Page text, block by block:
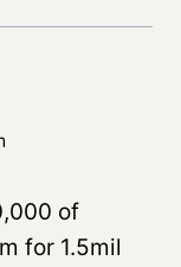
of
for 1.5mil